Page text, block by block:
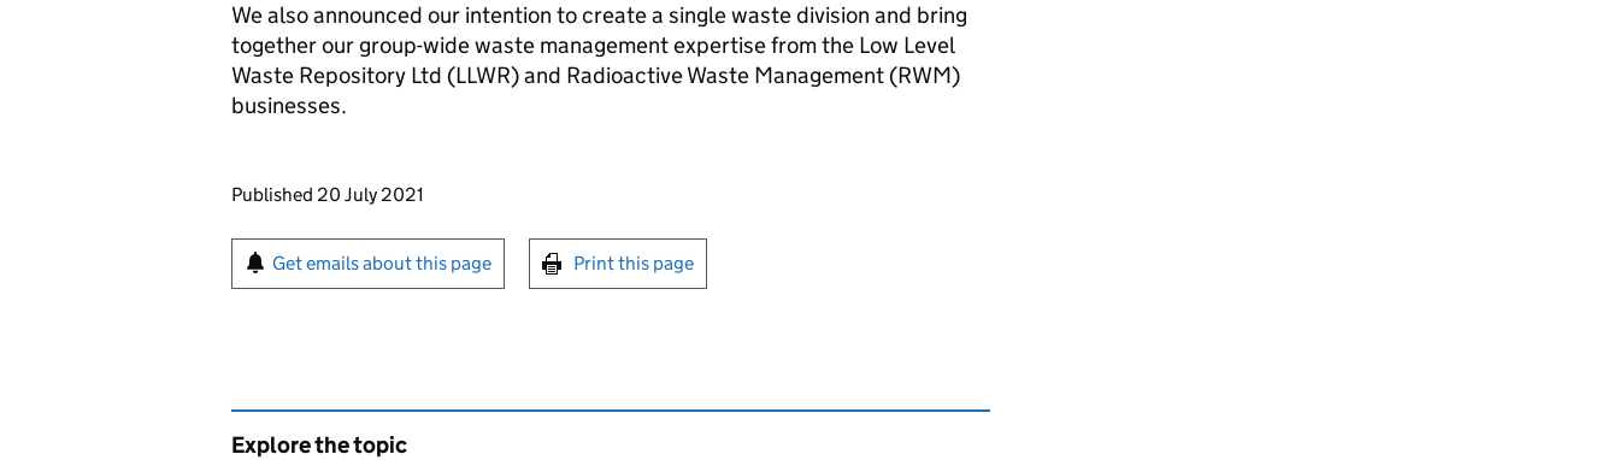
We also announced our intention to create a single waste division and bring
together our group-wide waste management expertise from the Low Level
Waste Repository Ltd (LLWR) and Radioactive Waste Management (RWM)
businesses.
Updates to this page
Published 20 July 2021
Sign up for emails or print this page
Get emails about this page Print this page
Explore the topic